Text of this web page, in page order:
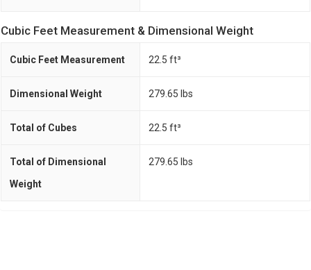
Cubic Feet Measurement & Dimensional Weight
Cubic Feet Measurement 22.5 ft³
Dimensional Weight 279.65 Ibs
Total of Cubes 22.5 ft³
Total of Dimensional
Weight
279.65 Ibs